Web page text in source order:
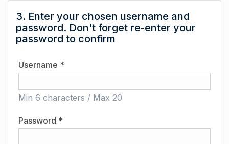
3. Enter your chosen username and
password. Don't forget re-enter your
password to confirm
Username *
Min 6 characters / Max 20
Password *